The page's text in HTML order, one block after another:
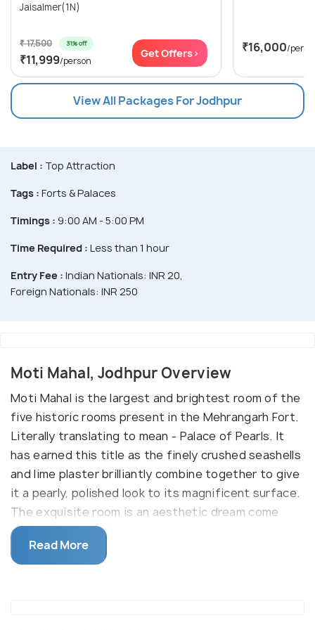
Jaisalmer(1N)
₹ 17,500 31% off
₹11,999/person
Get Offers> ₹16,000/
View All Packages For Jodhpur
Label : Top Attraction
Tags : Forts & Palaces
Timings : 9:00 AM - 5:00 PM
Time Required : Less than 1 hour
Entry Fee : Indian Nationals: INR 20,
Foreign Nationals: INR 250
Moti Mahal, Jodhpur Overview
Moti Mahal is the largest and brightest room of the
five historic rooms present in the Mehrangarh Fort.
Literally translating to mean - Palace of Pearls. It
has earned this title as the finely crushed seashells
and lime plaster brilliantly combine together to give
it a pearly, polished look to its magnificent surface.
The exquisite room is an aesthetic dream come
true and is adorned with complementary design
elements of gold leaves, seashells, mirrors, and the
colourful windows, all coming together to please
Read More